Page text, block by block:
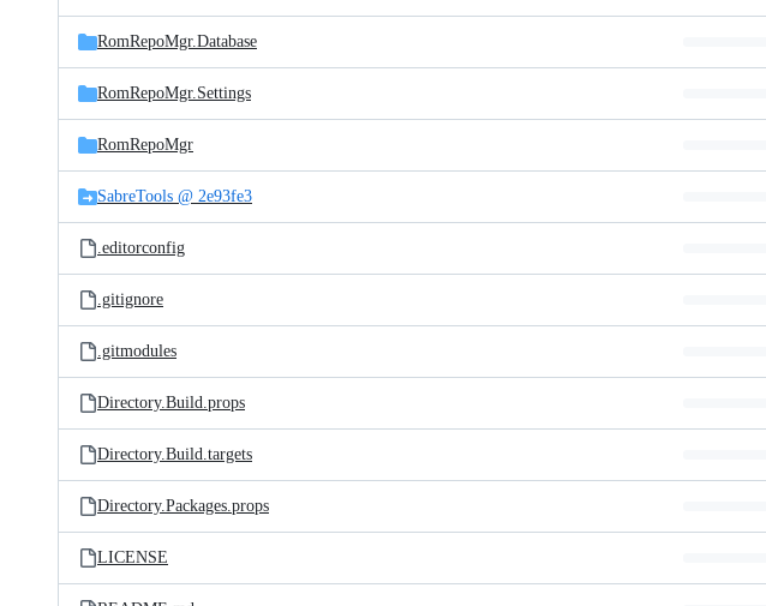
RomRepoMgr.Database
RomRepoMgr.Settings
RomRepoMgr
SabreTools @ 2e93fe3
.editorconfig
.gitignore
.gitmodules
Directory.Build.props
Directory.Build.targets
Directory.Packages.props
LICENSE